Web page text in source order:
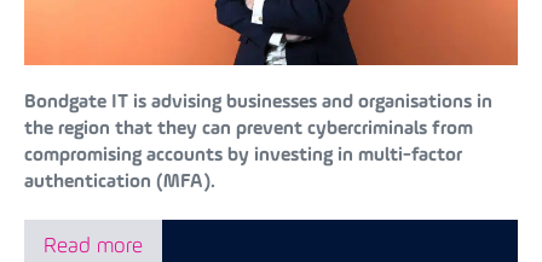
Bondgate IT is advising businesses and organisations in
the region that they can prevent cybercriminals from
compromising accounts by investing in multi-factor
authentication (MFA).
Read more